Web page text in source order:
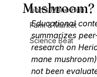
Lion's Mane Hub
Farm & Market
Science Beat
Mushroom?
Educational
summarizes
research on
mane
not been